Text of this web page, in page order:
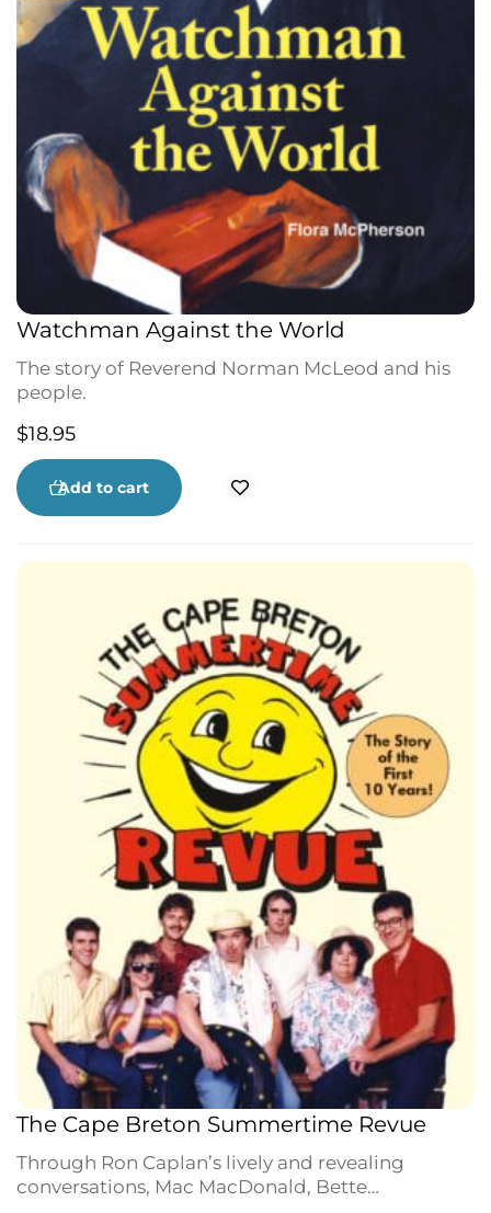
Watchman Against the World
The story of Reverend Norman McLeod and his
people.
$18.95
Add to cart
The Cape Breton Summertime Revue
Through Ron Caplan’s lively and revealing
conversations, Mac MacDonald, Bette